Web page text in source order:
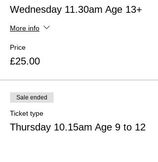
Wednesday 11.30am Age 13+
More info
Price
£25.00
Sale ended
Ticket type
Thursday 10.15am Age 9 to 12